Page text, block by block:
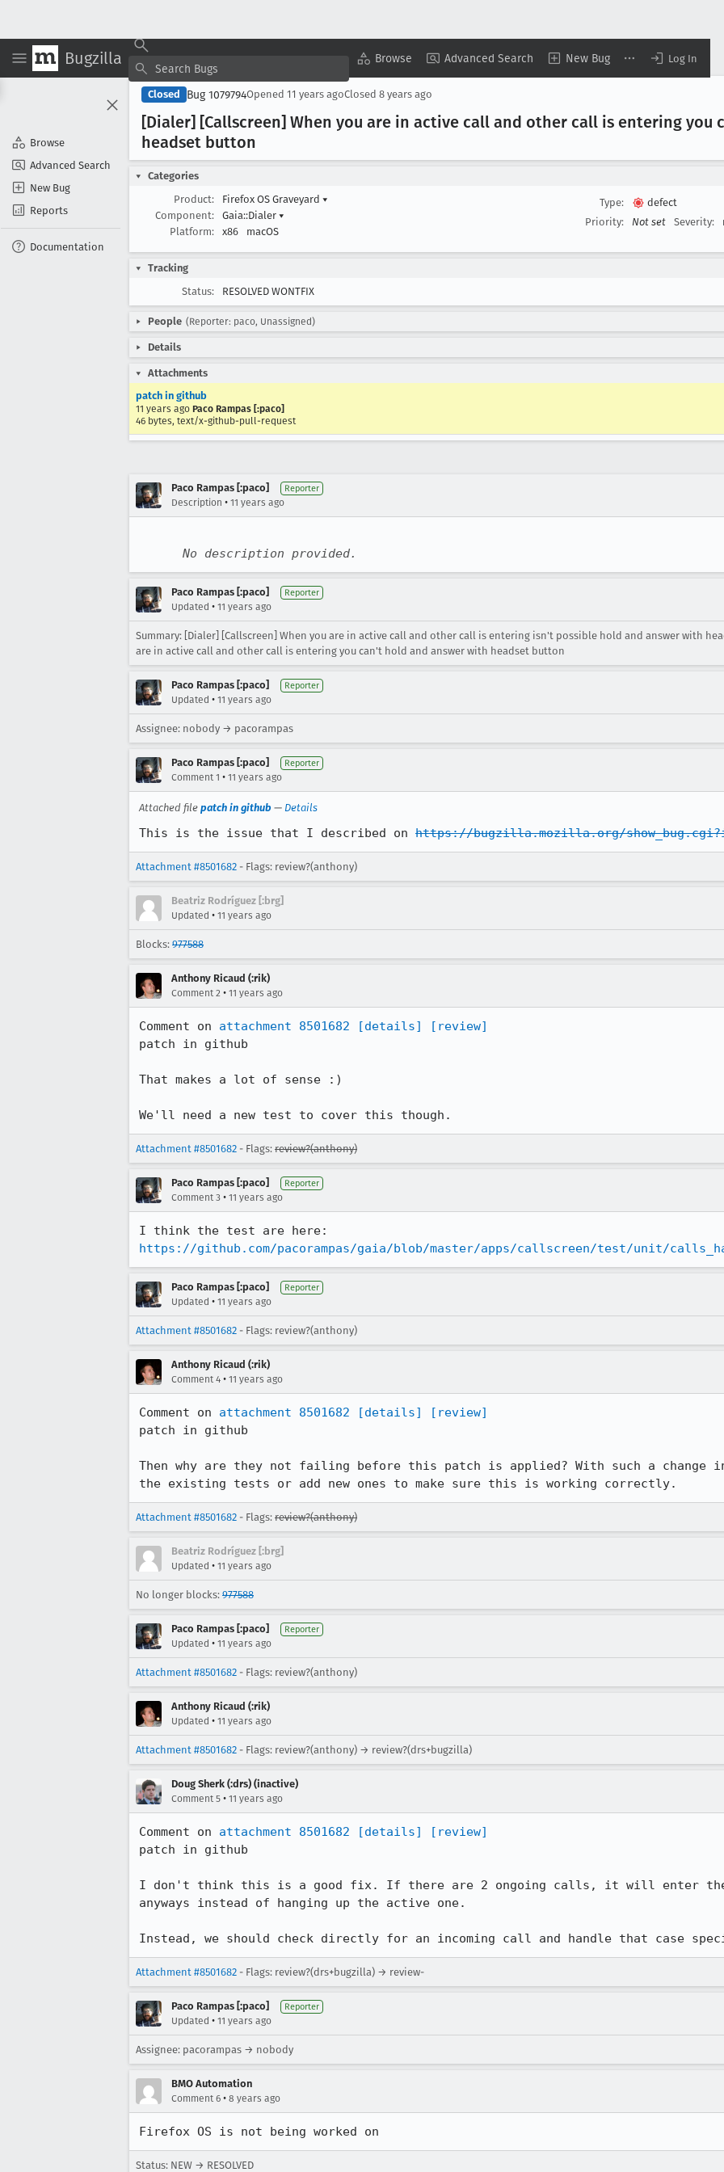
Bugzilla Browse Advanced Search New Bug Log In
Browse
Advanced Search
New Bug
Reports
Documentation
Closed Bug 1079794Opened 11 years agoClosed 8 years ago
[Dialer] [Callscreen] When you are in active call and other call is entering you
headset button
Categories
Product:
Firefox OS Graveyard ▾
Component:
Gaia::Dialer ▾
Platform:
x86 macOS
Type:
defect
Priority:
Not set Severity:
Tracking
Status:
RESOLVED WONTFIX
People (Reporter: paco, Unassigned)
Details
Attachments
patch in github
11 years ago Paco Rampas [:paco]
46 bytes, text/x-github-pull-request
Paco Rampas [:paco] Reporter
Description • 11 years ago
No description provided.
Paco Rampas [:paco] Reporter
Updated • 11 years ago
Summary: [Dialer] [Callscreen] When you are in active call and other call is entering isn't possible hold and answer with
are in active call and other call is entering you can't hold and answer with headset button
Paco Rampas [:paco] Reporter
Updated • 11 years ago
Assignee: nobody → pacorampas
Paco Rampas [:paco] Reporter
Comment 1 • 11 years ago
Attached file patch in github — Details
This is the issue that I described on https://bugzilla.mozilla.org/
Attachment #8501682 - Flags: review?(anthony)
Beatriz Rodríguez [:brg]
Updated • 11 years ago
Blocks: 977588
Anthony Ricaud (:rik)
Comment 2 • 11 years ago
Comment on attachment 8501682 [details]
[review]
patch in github
That makes a lot of sense :)
We'll need a new test to cover this though.
Attachment #8501682 - Flags: review?(anthony)
Paco Rampas [:paco] Reporter
Comment 3 • 11 years ago
https://github.com/pacorampas/gaia/blob/master/apps/callscreen/test/unit/
Paco Rampas [:paco] Reporter
Updated • 11 years ago
Attachment #8501682 - Flags: review?(anthony)
Anthony Ricaud (:rik)
Comment 4 • 11 years ago
Comment on attachment 8501682 [details]
[review]
patch in github
Then why are they not failing before this patch is applied? With such a change
the existing tests or add new ones to make sure this is working correctly.
Attachment #8501682 - Flags: review?(anthony)
Beatriz Rodríguez [:brg]
Updated • 11 years ago
No longer blocks: 977588
Paco Rampas [:paco] Reporter
Updated • 11 years ago
Attachment #8501682 - Flags: review?(anthony)
Anthony Ricaud (:rik)
Updated • 11 years ago
Attachment #8501682 - Flags: review?(anthony) → review?(drs+bugzilla)
Doug Sherk (:drs) (inactive)
Comment 5 • 11 years ago
Comment on attachment 8501682 [details]
[review]
patch in github
I don't think this is a good fix. If there are 2 ongoing calls, it will enter the
anyways instead of hanging up the active one.
Instead, we should check directly for an incoming call and handle that case
Attachment #8501682 - Flags: review?(drs+bugzilla) → review-
Paco Rampas [:paco] Reporter
Updated • 11 years ago
Assignee: pacorampas → nobody
BMO Automation
Comment 6 • 8 years ago
Firefox OS is not being worked on
Status: NEW → RESOLVED